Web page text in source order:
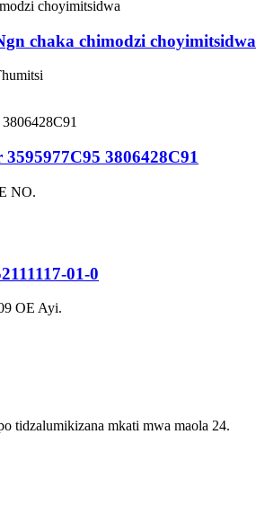
chaka chimodzi choyimitsidwa
3806428C91
NO.
01-0
OE Ayi.
tidzalumikizana mkati mwa maola 24.